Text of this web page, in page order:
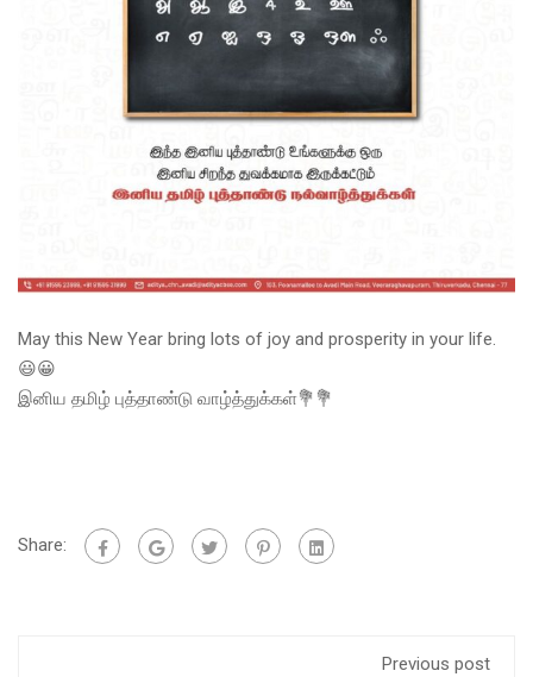
May this New Year bring lots of joy and prosperity in your life.
😃😀
இனிய தமிழ் புத்தாண்டு வாழ்த்துக்கள்💐💐
Share:
Previous post